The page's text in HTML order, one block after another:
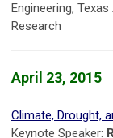
Engineering,
Research
April 23, 2015
Climate, Drought,
Keynote Speaker: